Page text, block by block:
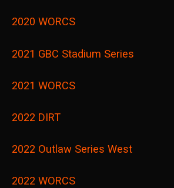
2020 WORCS
2021 GBC Stadium Series
2021 WORCS
2022 DIRT
2022 Outlaw Series West
2022 WORCS